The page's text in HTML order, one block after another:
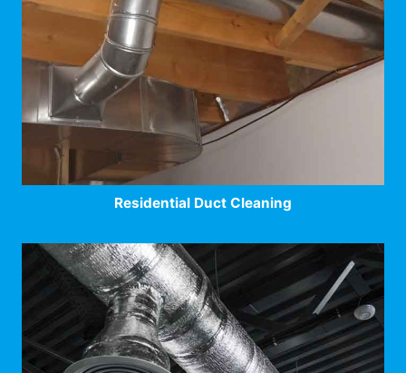
Residential Duct Cleaning